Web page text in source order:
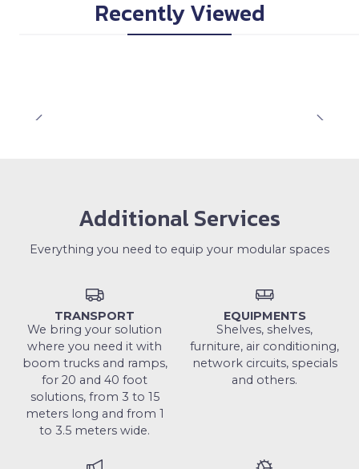
Recently Viewed
Additional Services
Everything you need to equip your modular spaces
TRANSPORT
We bring your solution
where you need it with
boom trucks and ramps,
for 20 and 40 foot
solutions, from 3 to 15
meters long and from 1
to 3.5 meters wide.
EQUIPMENTS
Shelves, shelves,
furniture, air conditioning,
network circuits, specials
and others.